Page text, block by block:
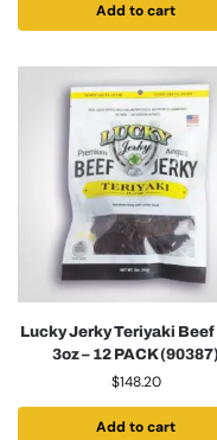
Add to cart
Lucky Jerky Teriyaki Beef
3oz – 12 PACK (90387)
$148.20
Add to cart